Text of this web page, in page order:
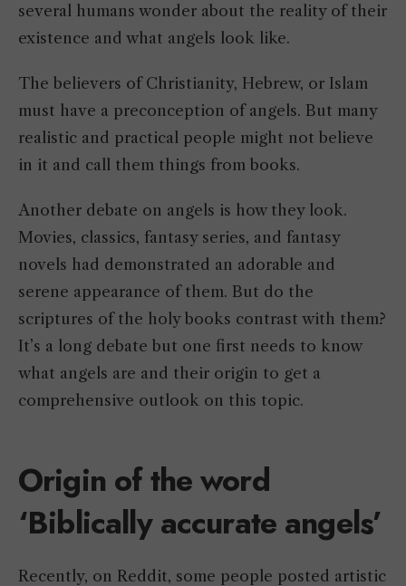
several humans wonder about the reality of their
existence and what angels look like.
The believers of Christianity, Hebrew, or Islam
must have a preconception of angels. But many
realistic and practical people might not believe
in it and call them things from books.
Another debate on angels is how they look.
Movies, classics, fantasy series, and fantasy
novels had demonstrated an adorable and
serene appearance of them. But do the
scriptures of the holy books contrast with them?
It’s a long debate but one first needs to know
what angels are and their origin to get a
comprehensive outlook on this topic.
Origin of the word
‘Biblically accurate angels’
Recently, on Reddit, some people posted artistic